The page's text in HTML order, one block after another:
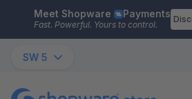
Skip to main content
Meet Shopware Payments
Fast. Powerful. Yours to control.
SW 5